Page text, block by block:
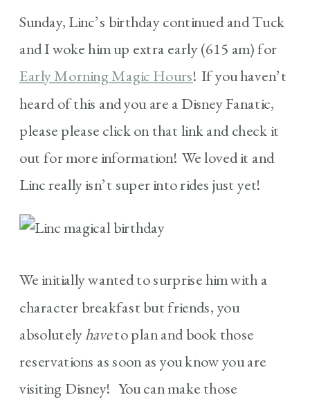
Sunday, Linc’s birthday continued and Tuck
and I woke him up extra early (615 am) for
Early Morning Magic Hours! If you haven’t
heard of this and you are a Disney Fanatic,
please please click on that link and check it
out for more information! We loved it and
Linc really isn’t super into rides just yet!
We initially wanted to surprise him with a
character breakfast but friends, you
absolutelyhaveto plan and book those
reservations as soon as you know you are
visiting Disney! You can make those